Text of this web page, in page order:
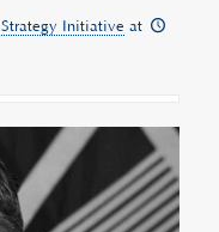
Initiative at